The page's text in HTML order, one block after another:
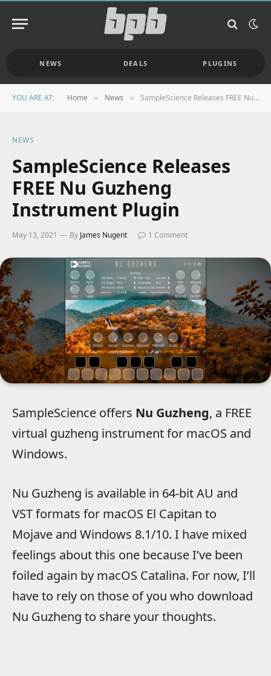
NEWS DEALS PLUGINS
YOU ARE AT: Home » News » SampleScience Releases FREE Nu Guzheng Instrument Plugin
NEWS
SampleScience Releases
FREE Nu Guzheng
Instrument Plugin
May 13, 2021 By James Nugent 1 Comment
SampleScience offers Nu Guzheng, a FREE
virtual guzheng instrument for macOS and
Windows.
Nu Guzheng is available in 64-bit AU and
VST formats for macOS El Capitan to
Mojave and Windows 8.1/10. I have mixed
feelings about this one because I’ve been
foiled again by macOS Catalina. For now, I’ll
have to rely on those of you who download
Nu Guzheng to share your thoughts.